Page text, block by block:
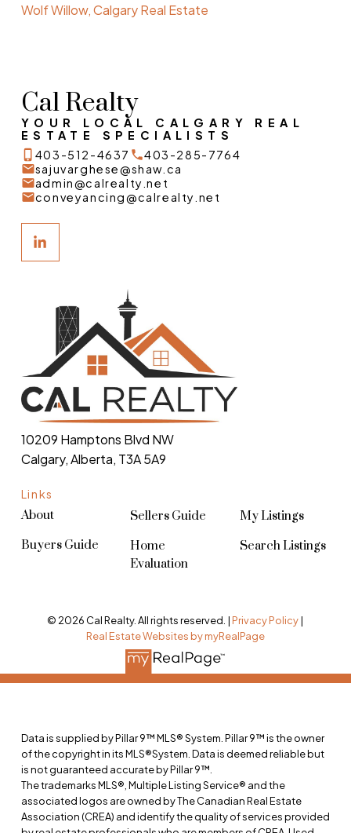
Wolf Willow, Calgary Real Estate
Cal Realty
YOUR LOCAL CALGARY REAL
ESTATE SPECIALISTS
403-512-4637
403-285-7764
sajuvarghese@shaw.ca
admin@calrealty.net
conveyancing@calrealty.net
Links
About
Buyers Guide
Sellers Guide
Home
Evaluation
My Listings
Search Listings
10209 Hamptons Blvd NW
Calgary, Alberta, T3A 5A9
© 2026 Cal Realty. All rights reserved. | Privacy Policy|
Real Estate Websites by myRealPage
Data is supplied by Pillar 9™ MLS® System. Pillar 9™ is the owner
of the copyright in its MLS®System. Data is deemed reliable but
is not guaranteed accurate by Pillar 9™.
The trademarks MLS®, Multiple Listing Service® and the
associated logos are owned by The Canadian Real Estate
Association (CREA) and identify the quality of services provided